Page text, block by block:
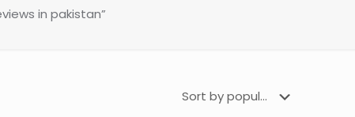
in pakistan”